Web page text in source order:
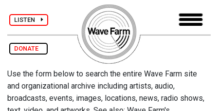
LISTEN
DONATE
Use the form below to search the entire Wave Farm site
and organizational archive including artists, audio,
broadcasts, events, images, locations, news, radio shows,